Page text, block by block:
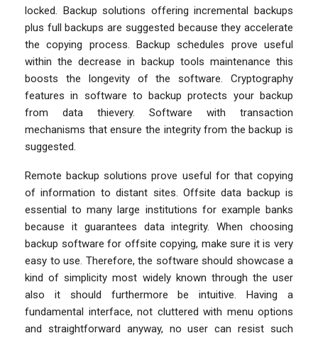
locked. Backup solutions offering incremental backups
plus full backups are suggested because they accelerate
the copying process. Backup schedules prove useful
within the decrease in backup tools maintenance this
boosts the longevity of the software. Cryptography
features in software to backup protects your backup
from data thievery. Software with transaction
mechanisms that ensure the integrity from the backup is
suggested.
Remote backup solutions prove useful for that copying
of information to distant sites. Offsite data backup is
essential to many large institutions for example banks
because it guarantees data integrity. When choosing
backup software for offsite copying, make sure it is very
easy to use. Therefore, the software should showcase a
kind of simplicity most widely known through the user
also it should furthermore be intuitive. Having a
fundamental interface, not cluttered with menu options
and straightforward anyway, no user can resist such